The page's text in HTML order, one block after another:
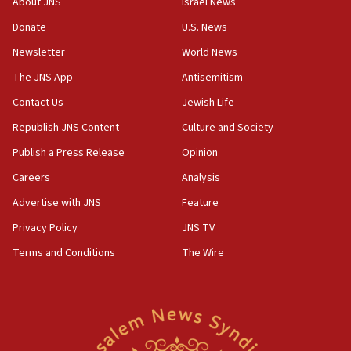
UK Jew-hatred reportedly up 21% in first half of
2026, assaults on Jews up 82%
18:18
California man convicted of arson for burning
mezuzah scroll outside Berkeley Hillel
Israel ‘appalled’ by antisemitic hate spewed at
Jewish teenagers in Bulgaria
17:50
Iranian cyberattacks
McKinney over Michigan Rep. Shri Thanedar
Donate
Newsletter
The JNS App
Contact Us
Republish JNS Content
Publish a Press Release
Careers
Advertise with JNS
Privacy Policy
Terms and Conditions
U.S. News
World News
Antisemitism
Jewish Life
Culture and Society
Opinion
Analysis
Feature
JNS TV
The Wire